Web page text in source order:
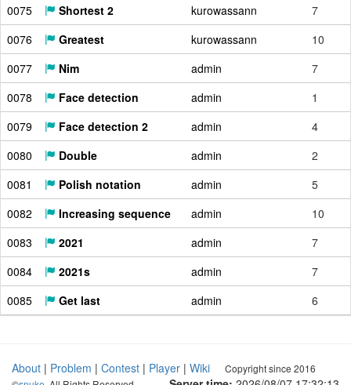
0075
Shortest 2 kurowassann
7
0076
Greatest kurowassann
10
0077
Nim admin
7
0078
Face detection admin
1
0079
Face detection 2 admin
4
0080
Double admin
2
0081
Polish notation admin
5
0082
Increasing sequence admin
10
0083
2021 admin
7
0084
2021s admin
7
0085
Get last admin 6
About | Problem | Contest | Player | Wiki
Copyright since 2016